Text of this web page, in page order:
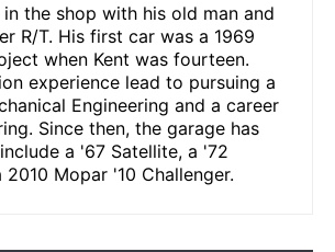
the shop with his old man and
R/T. His first car was a 1969
when Kent was fourteen.
experience lead to pursuing a
Engineering and a career
Since then, the garage has
a '67 Satellite, a '72
2010 Mopar '10 Challenger.